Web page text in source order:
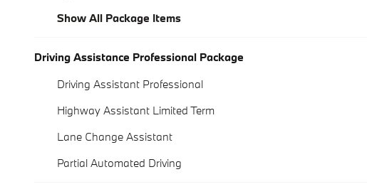
Show All Package Items
Driving Assistance Professional Package
Driving Assistant Professional
Highway Assistant Limited Term
Lane Change Assistant
Partial Automated Driving